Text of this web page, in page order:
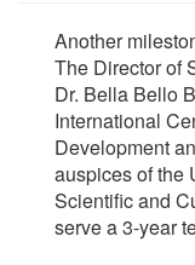
Another
The Director of
Dr. Bella Bello
International
Development
auspices of the
Scientific and
serve a 3-year